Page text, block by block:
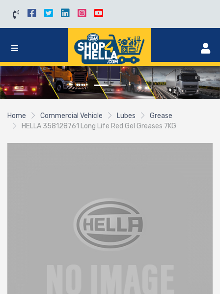
Home Commercial Vehicle Lubes
Grease
HELLA 358128761 Long Life Red Gel Greases 7KG